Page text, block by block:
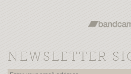
NEWSLETTER